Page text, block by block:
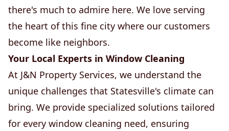
there's much to admire here. We love serving
the heart of this fine city where our customers
become like neighbors.
Your Local Experts in Window Cleaning
At J&N Property Services, we understand the
unique challenges that Statesville's climate can
bring. We provide specialized solutions tailored
for every window cleaning need, ensuring